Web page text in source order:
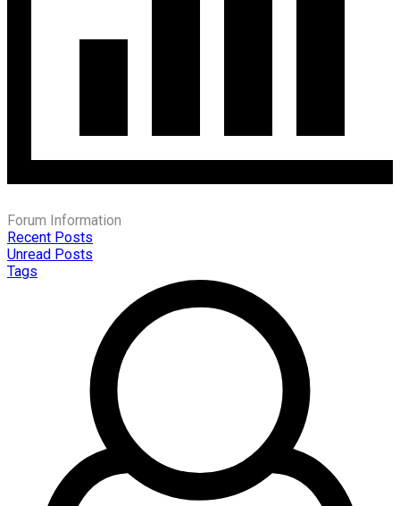
Forum Information
Recent Posts
Unread Posts
Tags